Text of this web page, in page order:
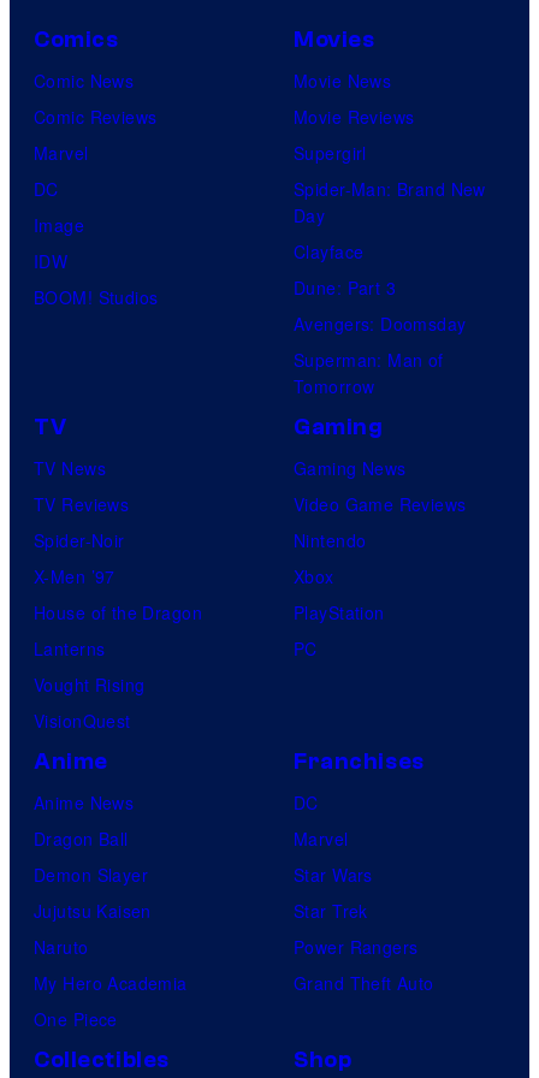
e
a
e
v
i
l
a
i
n
n
e
e
h
Comics
Comic News
Comic Reviews
Marvel
DC
Image
IDW
BOOM! Studios
Movies
Movie News
Movie Reviews
Supergirl
Spider-Man: Brand New
Day
Clayface
Dune: Part 3
Avengers: Doomsday
Superman: Man of
Tomorrow
TV
TV News
TV Reviews
Spider-Noir
X-Men ’97
House of the Dragon
Lanterns
Vought Rising
VisionQuest
Gaming
Gaming News
Video Game Reviews
Nintendo
Xbox
PlayStation
PC
Anime
Anime News
Dragon Ball
Demon Slayer
Jujutsu Kaisen
Naruto
My Hero Academia
One Piece
Franchises
DC
Marvel
Star Wars
Star Trek
Power Rangers
Grand Theft Auto
Collectibles Shop